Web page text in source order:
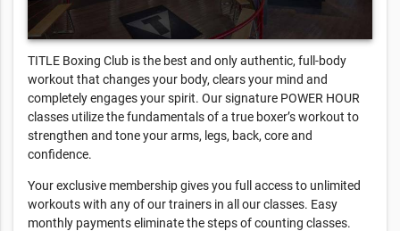
TITLE Boxing Club is the best and only authentic, full-body
workout that changes your body, clears your mind and
completely engages your spirit. Our signature POWER HOUR
classes utilize the fundamentals of a true boxer’s workout to
strengthen and tone your arms, legs, back, core and
confidence.
Your exclusive membership gives you full access to unlimited
workouts with any of our trainers in all our classes. Easy
monthly payments eliminate the steps of counting classes.